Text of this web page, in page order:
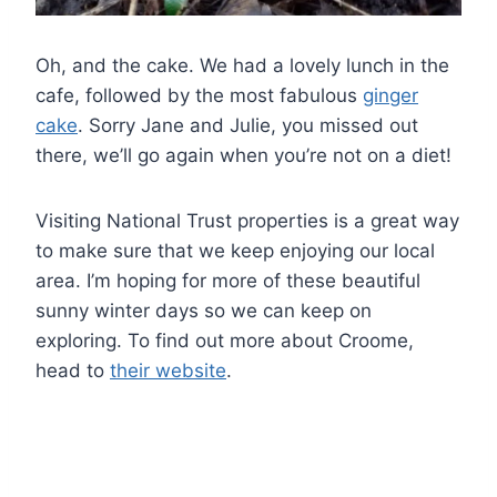
Oh, and the cake. We had a lovely lunch in the
cafe, followed by the most fabulous ginger
cake. Sorry Jane and Julie, you missed out
there, we’ll go again when you’re not on a diet!
Visiting National Trust properties is a great way
to make sure that we keep enjoying our local
area. I’m hoping for more of these beautiful
sunny winter days so we can keep on
exploring. To find out more about Croome,
head to their website.